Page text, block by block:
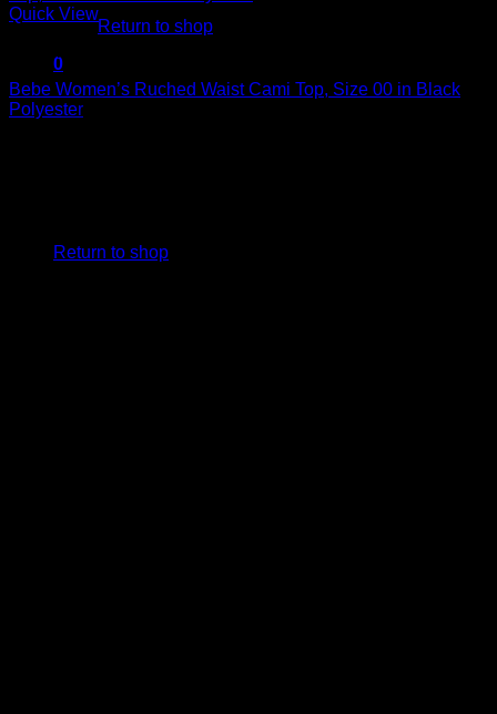
Return to shop
0
Cart
Return to shop
Quick View
Sexy Tops
Bebe Women’s Ruched Waist Cami Top, Size 00 in Black
Polyester